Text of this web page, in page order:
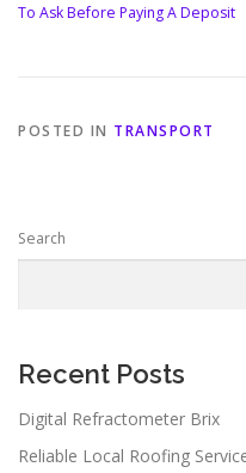
To Ask Before Paying A Deposit
POSTED IN TRANSPORT
Search
Recent Posts
Digital Refractometer Brix
Reliable Local Roofing